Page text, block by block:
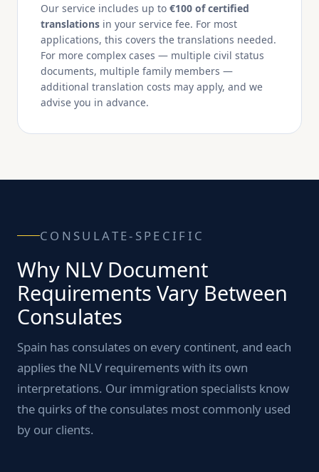
Our service includes up to €100 of certified
translations in your service fee. For most
applications, this covers the translations needed.
For more complex cases — multiple civil status
documents, multiple family members —
additional translation costs may apply, and we
advise you in advance.
CONSULATE-SPECIFIC
Why NLV Document
Requirements Vary Between
Consulates
Spain has consulates on every continent, and each
applies the NLV requirements with its own
interpretations. Our immigration specialists know
the quirks of the consulates most commonly used
by our clients.